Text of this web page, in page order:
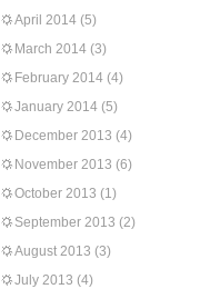
April 2014 (5)
March 2014 (3)
February 2014 (4)
January 2014 (5)
December 2013 (4)
November 2013 (6)
October 2013 (1)
September 2013 (2)
August 2013 (3)
July 2013 (4)